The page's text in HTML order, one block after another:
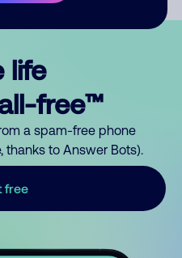
life
free™
a spam-free phone
thanks to Answer Bots).
free